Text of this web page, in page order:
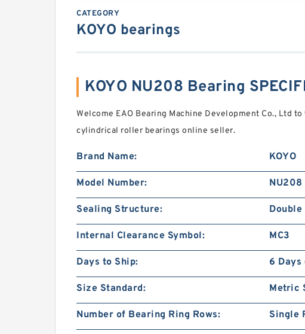
CATEGORY
KOYO bearings
KOYO NU208 Bearing
Welcome EAO Bearing Machine Development Co., Ltd to
cylindrical roller bearings online seller.
Brand Name: KOYO
Model Number: NU208
Sealing Structure:
Internal Clearance Symbol: MC3
Days to Ship: 6
Size Standard: Metric
Number of Bearing Ring Rows: Single